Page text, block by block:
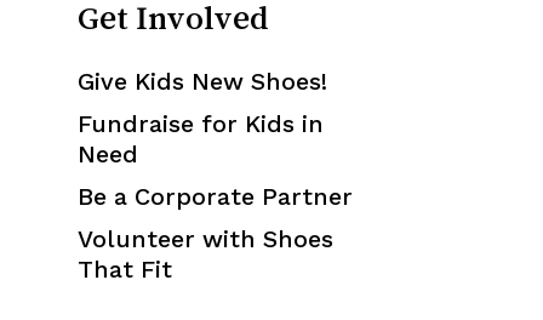
Get Involved
Give Kids New Shoes!
Fundraise for Kids in
Need
Be a Corporate Partner
Volunteer with Shoes
That Fit